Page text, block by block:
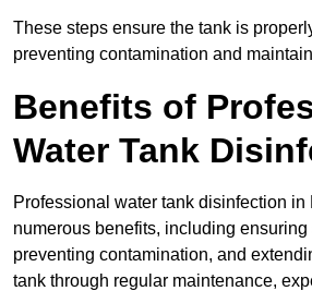
These steps ensure the tank is
preventing contamination and
Benefits of
Water Tank
Professional water tank disinfection in
numerous benefits, including
preventing contamination, and
tank through regular maintenance,